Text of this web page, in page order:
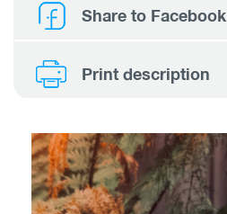
Share to Facebook
Print description